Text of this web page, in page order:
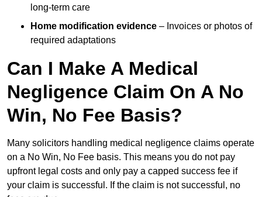
long-term care
Home modification evidence – Invoices or photos of
required adaptations
Can I Make A Medical
Negligence Claim On A No
Win, No Fee Basis?
Many solicitors handling medical negligence claims operate
on a No Win, No Fee basis. This means you do not pay
upfront legal costs and only pay a capped success fee if
your claim is successful. If the claim is not successful, no